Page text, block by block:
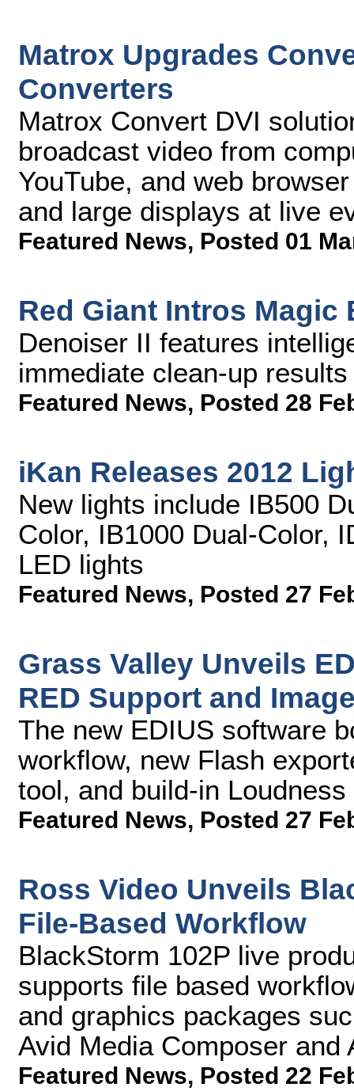
Matrox Upgrades
Converters
Matrox Convert DVI
broadcast video from
YouTube, and web
and large displays at live
Featured News, Posted 01
Red Giant Intros Magic
Denoiser II features
immediate clean-up
Featured News, Posted 28
iKan Releases 2012
New lights include IB500
Color, IB1000 Dual-Color,
LED lights
Featured News, Posted 27
Grass Valley Unveils
RED Support and
The new EDIUS software
workflow, new Flash
tool, and build-in Loudness
Featured News, Posted 27
Ross Video Unveils
File-Based Workflow
BlackStorm 102P live
supports file based
and graphics packages
Avid Media Composer and
Featured News, Posted 22